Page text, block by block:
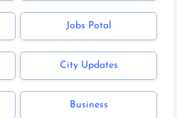
Jobs Potal
City Updates
Business